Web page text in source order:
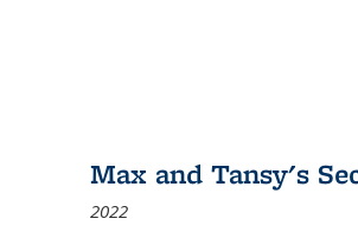
Max and Tansy's
2022